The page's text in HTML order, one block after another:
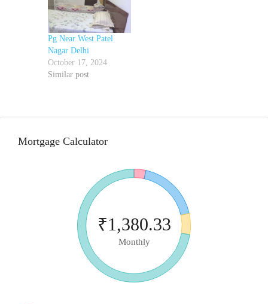
Pg Near West Patel
Nagar Delhi
October 17, 2024
Similar post
Mortgage Calculator
₹1,380.33
Monthly